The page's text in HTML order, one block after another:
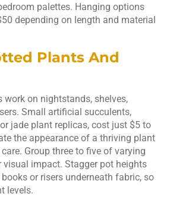
palettes. Hanging options
depending on length and material
Plants And
work on nightstands, shelves,
Small artificial succulents,
jade plant replicas, cost just $5 to
the appearance of a thriving plant
Group three to five of varying
impact. Stagger pot heights
or risers underneath fabric, so
levels.